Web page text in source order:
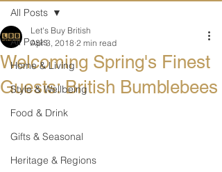
All Posts
Home & Living
Style & Wellbeing
Food & Drink
Gifts & Seasonal
Heritage & Regions
All Posts
Welcoming Spring's Finest
Guests: British Bumblebees
Let's Buy British
Apr 3, 2018 2 min read